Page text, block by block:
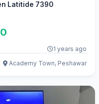
Latitide 7390
1 years ago
Academy Town, Peshawar